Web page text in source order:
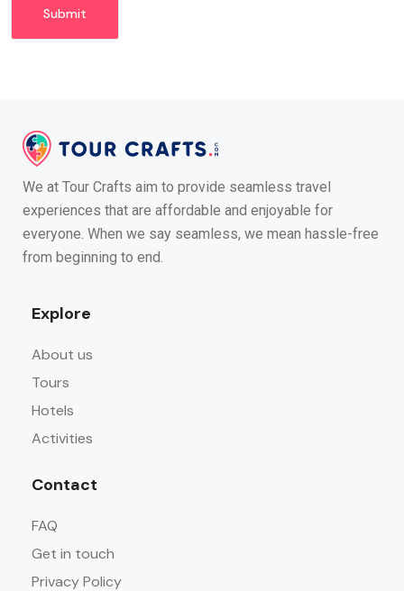
We at Tour Crafts aim to provide seamless travel
experiences that are affordable and enjoyable for
everyone. When we say seamless, we mean hassle-free
from beginning to end.
Explore
About us
Tours
Hotels
Activities
Contact
FAQ
Get in touch
Privacy Policy